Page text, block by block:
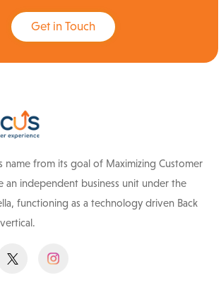
Get in Touch
name from its goal of Maximizing Customer
an independent business unit under the
functioning as a technology driven Back